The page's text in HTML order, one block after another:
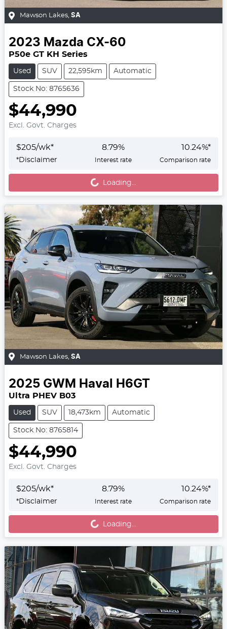
Mawson Lakes, SA
2023 Mazda CX-60
P50e GT KH Series
Used SUV 22,595km Automatic
Stock No: 8765636
$44,990
Excl. Govt. Charges
$205/wk*
*Disclaimer
8.79%
Interest rate
10.24%*
Comparison rate
Loading...Loading...
Mawson Lakes, SA
2025 GWM Haval H6GT
Ultra PHEV B03
Used SUV 18,473km Automatic
Stock No: 8765814
$44,990
Excl. Govt. Charges
$205/wk*
*Disclaimer
8.79%
Interest rate
10.24%*
Comparison rate
Loading...Loading...